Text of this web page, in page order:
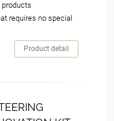
products
requires no special
Product detail